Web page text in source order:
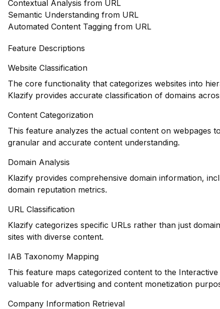
Contextual Analysis from URL
Semantic Understanding from URL
Automated Content Tagging from URL
Feature Descriptions
Website Classification
The core functionality that categorizes websites into
Klazify provides accurate classification of domains
Content Categorization
This feature analyzes the actual content on webpages
granular and accurate content understanding.
Domain Analysis
Klazify provides comprehensive domain information,
domain reputation metrics.
URL Classification
Klazify categorizes specific URLs rather than just
sites with diverse content.
IAB Taxonomy Mapping
This feature maps categorized content to the
valuable for advertising and content monetization
Company Information Retrieval